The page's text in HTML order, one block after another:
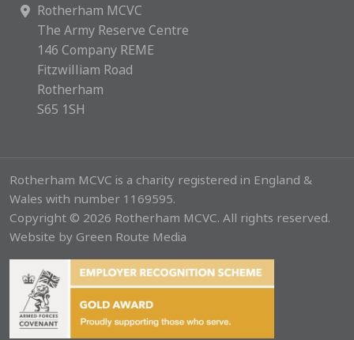
Rotherham MCVC
The Army Reserve Centre
146 Company REME
Fitzwilliam Road
Rotherham
S65 1SH
Rotherham MCVC is a charity registered in England &
Wales with number 1169595.
Copyright © 2026 Rotherham MCVC. All rights reserved.
Website by Green Route Media